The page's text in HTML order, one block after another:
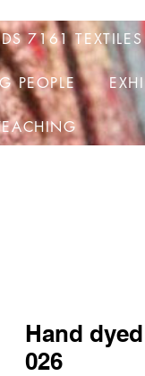
7161 TEXTILES
PEOPLE
Hand
026